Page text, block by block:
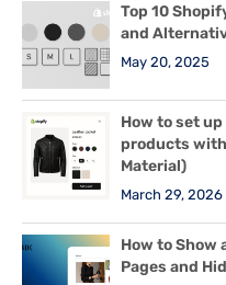
Top 10
and
May 20, 2025
How to set
products with
Material)
March 29, 2026
How to Show
Pages and